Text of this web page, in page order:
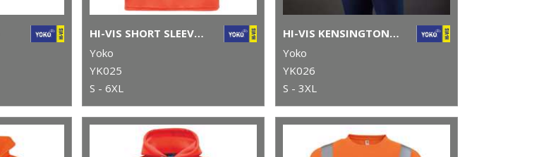
HI-VIS SHORT SLEEVE T-SHIRT (HVJ410)
Yoko
YK025
S - 6XL
HI-VIS KENSINGTON HOODED GILET (HV007)
Yoko
YK026
S - 3XL